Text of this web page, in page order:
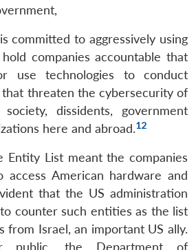
committed to aggressively using
companies accountable that
use technologies to conduct
threaten the cybersecurity of
dissidents, government
here and abroad.12
Entity List meant the companies
American hardware and
that the US administration
counter such entities as the list
from Israel, an important US ally.
public, the Department of